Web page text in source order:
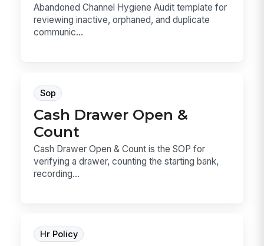
Abandoned Channel Hygiene Audit template for
reviewing inactive, orphaned, and duplicate
communic...
Sop
Cash Drawer Open &
Count
Cash Drawer Open & Count is the SOP for
verifying a drawer, counting the starting bank,
recording...
Hr Policy